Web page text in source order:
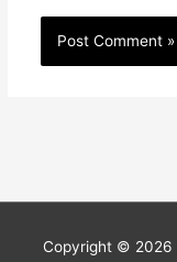
Copyright © 2026